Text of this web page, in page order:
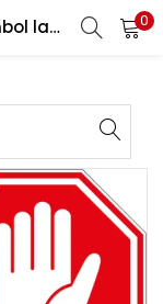
Tagged: "warning safety symbol label" 0